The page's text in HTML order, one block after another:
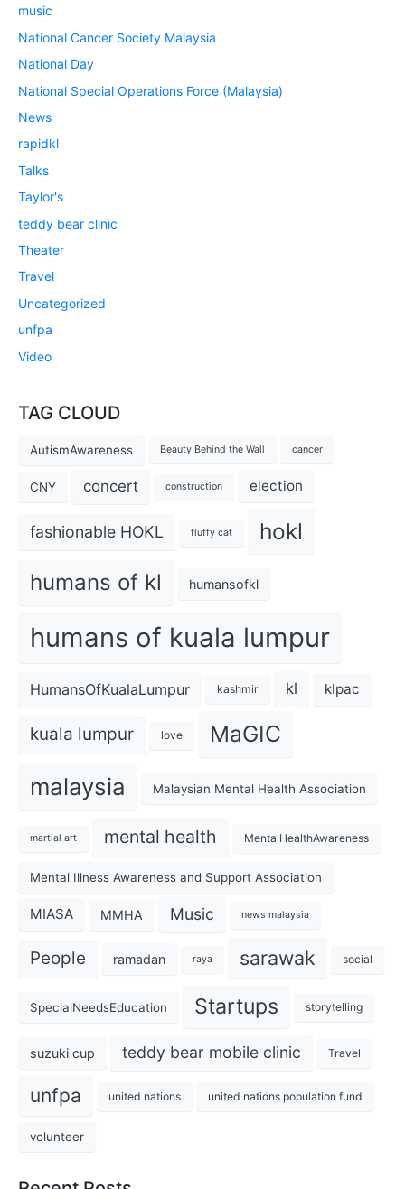
music
National Cancer Society Malaysia
National Day
National Special Operations Force (Malaysia)
News
rapidkl
Talks
Taylor's
teddy bear clinic
Theater
Travel
Uncategorized
unfpa
Video
TAG CLOUD
AutismAwareness Beauty Behind the Wall cancer
CNY concert construction election
fashionable HOKL fluffy cat hokl
humans of kl humansofkl
humans of kuala lumpur
HumansOfKualaLumpur kashmir kl klpac
kuala lumpur love MaGIC
malaysia Malaysian Mental Health Association
martial art mental health MentalHealthAwareness
Mental Illness Awareness and Support Association
MIASA MMHA Music news malaysia
People ramadan raya sarawak social
SpecialNeedsEducation Startups storytelling
suzuki cup teddy bear mobile clinic Travel
unfpa united nations united nations population fund
volunteer